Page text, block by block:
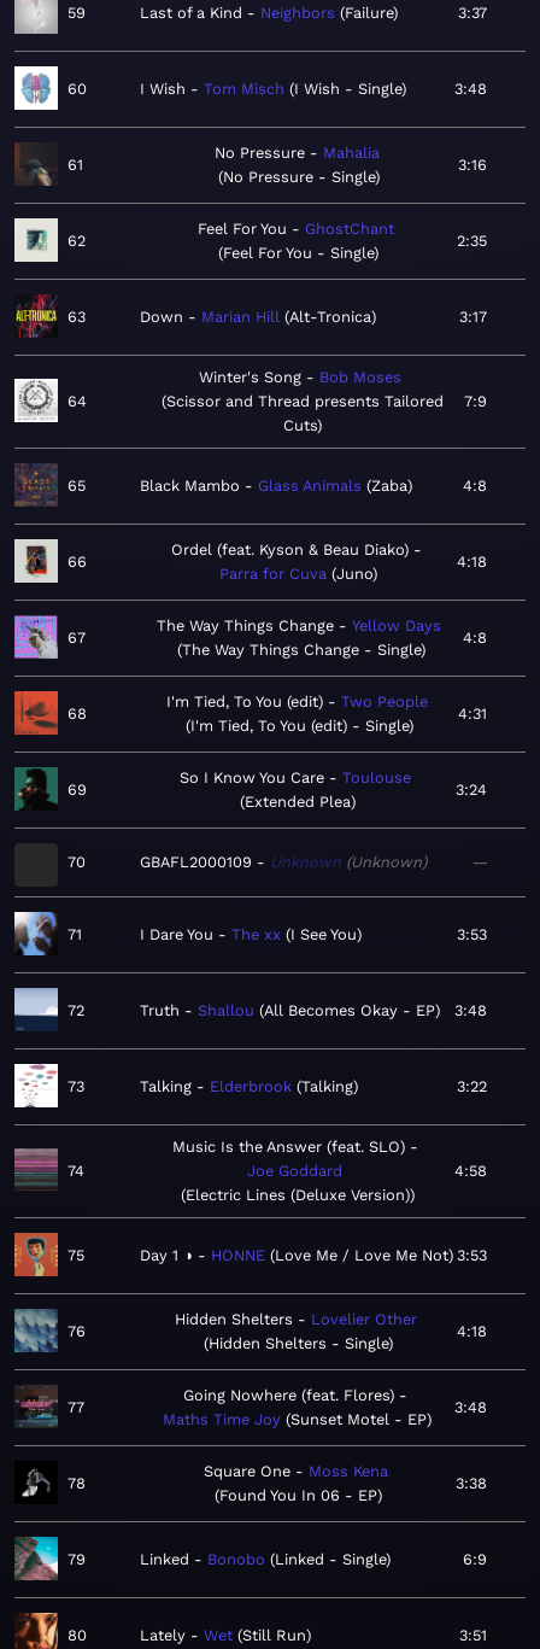
59 Last of a Kind Neighbors Failure 3:37
60 I Wish Tom Misch I Wish - Single 3:48
61
No Pressure
Mahalia
No Pressure - Single
3:16
62
Feel For You
GhostChant
Feel For You - Single
2:35
63 Down Marian Hill Alt-Tronica 3:17
64
Winter's Song
Bob Moses
Scissor and Thread presents Tailored
Cuts
7:9
65 Black Mambo Glass Animals Zaba 4:8
66
Ordel (feat. Kyson & Beau Diako)
Parra for Cuva Juno
4:18
67
The Way Things Change
Yellow Days
The Way Things Change - Single
4:8
68
I'm Tied, To You (edit)
Two People
I'm Tied, To You (edit) - Single
4:31
69
So I Know You Care
Toulouse
Extended Plea
3:24
70 GBAFL2000109 Unknown Unknown —
71 I Dare You The xx I See You 3:53
72 Truth Shallou All Becomes Okay - EP 3:48
73 Talking Elderbrook Talking 3:22
74
Music Is the Answer (feat. SLO)
Joe Goddard
Electric Lines (Deluxe Version)
4:58
75 Day 1 ◑ HONNE Love Me / Love Me Not 3:53
76
Hidden Shelters
Lovelier Other
Hidden Shelters - Single
4:18
77
Going Nowhere (feat. Flores)
Maths Time Joy Sunset Motel - EP
3:48
78
Square One
Moss Kena
Found You In 06 - EP
3:38
79 Linked Bonobo Linked - Single 6:9
80 Lately Wet Still Run 3:51